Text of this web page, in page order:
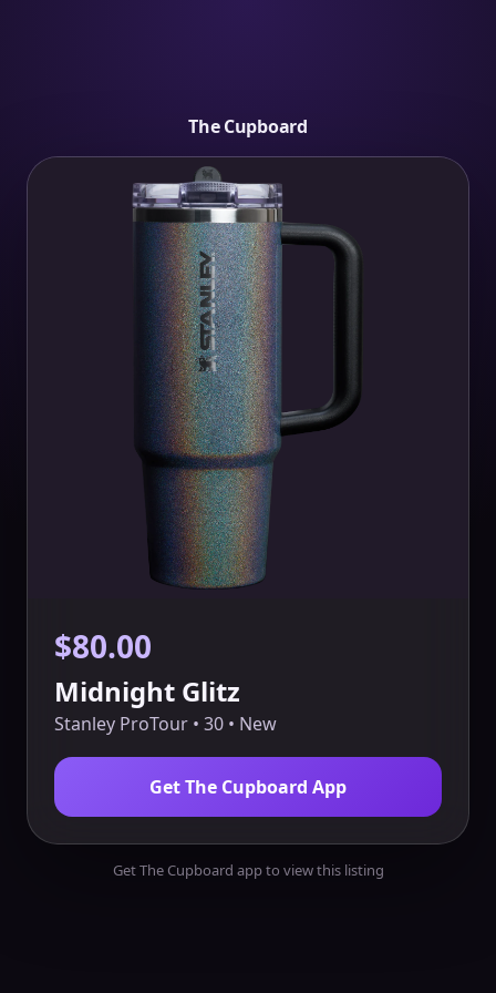
The Cupboard
$80.00
Midnight Glitz
Stanley ProTour • 30 • New
Get The Cupboard App
Get The Cupboard app to view this listing